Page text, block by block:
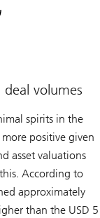
volumes
spirits in the
positive given
asset valuations
According to
approximately
than the USD 5